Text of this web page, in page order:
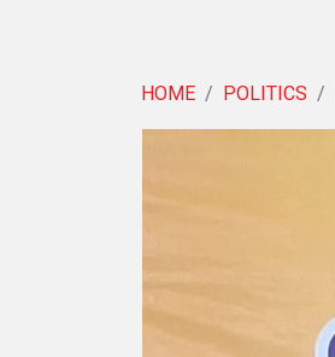
HOME POLITICS